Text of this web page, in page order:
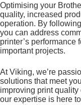
Optimising your
quality, increased
operation. By
you can address
printer’s performance
important projects.
At Viking, we’re
solutions that meet
improving print
our expertise is here